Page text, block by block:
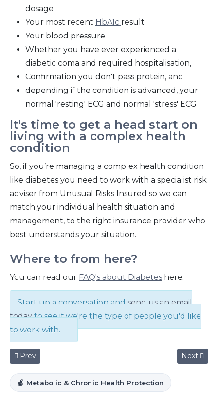
dosage
Your most recent HbA1c result
Your blood pressure
Whether you have ever experienced a
diabetic coma and required hospitalisation,
Confirmation you don't pass protein, and
depending if the condition is advanced, your
normal 'resting' ECG and normal 'stress' ECG
It's time to get a head start on
living with a complex health
condition
So, if you’re managing a complex health condition
like diabetes you need to work with a specialist risk
adviser from Unusual Risks Insured so we can
match your individual health situation and
management, to the right insurance provider who
best understands your situation.
Where to from here?
You can read our FAQ's about Diabetes here.
Start up a conversation andsend us an email
todayto see if we're the type of people you'd like
to work with.
Previous article: Who's your Super Beneficiary?
Prev Next
Next
🍏 Metabolic & Chronic Health Protection